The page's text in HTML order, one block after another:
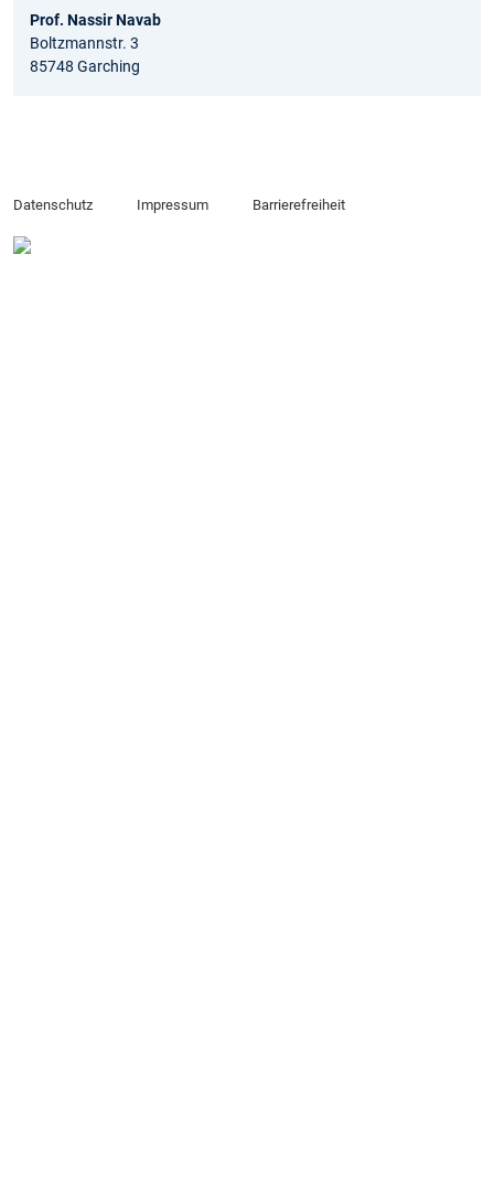
Prof. Nassir Navab
Boltzmannstr. 3
85748 Garching
Datenschutz Impressum Barrierefreiheit